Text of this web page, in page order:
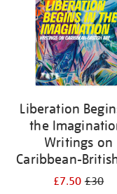
Liberation
the
Writings on
Caribbean-
£7.50£30